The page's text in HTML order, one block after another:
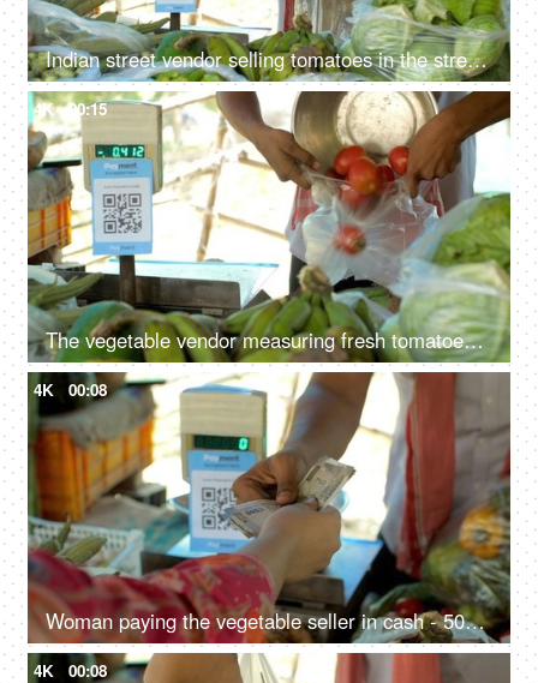
Indian street vendor selling tomatoes in the street market - fresh tomatoes, measurement, single-use plastic ban, plastic use
4K 00:15
The vegetable vendor measuring fresh tomatoes in a measuring machine - vegetable stall, use of polythene, single-use plastic in India
4K 00:08
Woman paying the vegetable seller in cash - 500 Rupee Indian currency notes, exchange of money, Indian seller, small business transaction
4K 00:08